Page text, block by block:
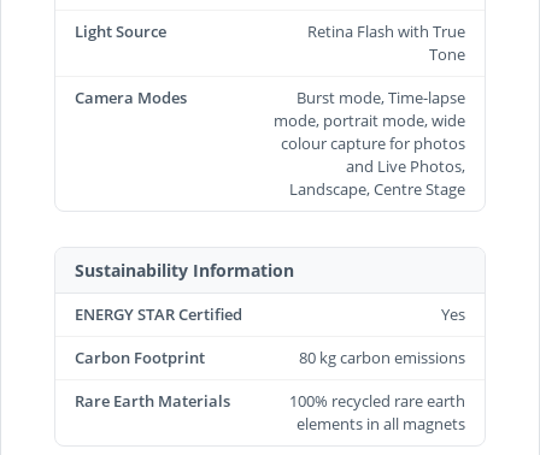
Light Source
Retina Flash with True
Tone
Camera Modes
Burst mode, Time-lapse
mode, portrait mode, wide
colour capture for photos
and Live Photos,
Landscape, Centre Stage
Sustainability Information
ENERGY STAR Certified
Yes
Carbon Footprint
80 kg carbon emissions
Rare Earth Materials
100% recycled rare earth
elements in all magnets